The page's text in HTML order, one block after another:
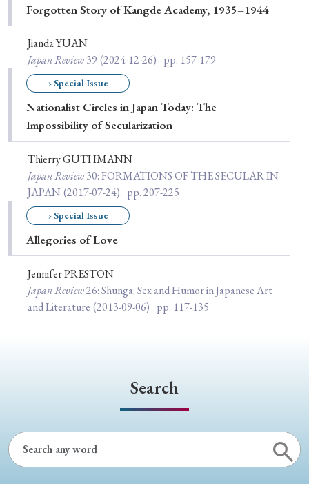
› 2021 › 2019 › 2017 › 2015
› 2013 › 2012
Article Types
› Book Review › Research Article
› Review Essay
Keywords
#politics #Lotus Sutra
#imperialism
#OSAKA
#Confucianism #globalization
Forgotten Story of Kangde Academy, 1935–1944
Jianda YUAN
Japan Review39 (2024-12-26) pp. 157-179
› Special Issue
Nationalist Circles in Japan Today: The
Impossibility of Secularization
Thierry GUTHMANN
Japan Review30: FORMATIONS OF THE SECULAR IN
JAPAN(2017-07-24) pp. 207-225
› Special Issue
Allegories of Love
Jennifer PRESTON
Japan Review26: Shunga: Sex and Humor in Japanese Art
and Literature (2013-09-06) pp. 117-135
Search